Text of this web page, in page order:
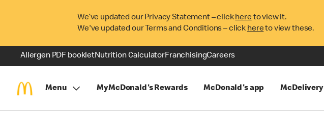
We’ve updated our Privacy Statement – clickhereto view it.
We've updated our Terms and Conditions – click hereto view these.
Allergen PDF bookletNutrition CalculatorFranchisingCareers
Menu MyMcDonald's Rewards McDonald's app McDelivery